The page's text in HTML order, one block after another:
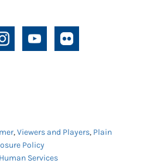
,Viewers and Players, Plain
Policy
Services